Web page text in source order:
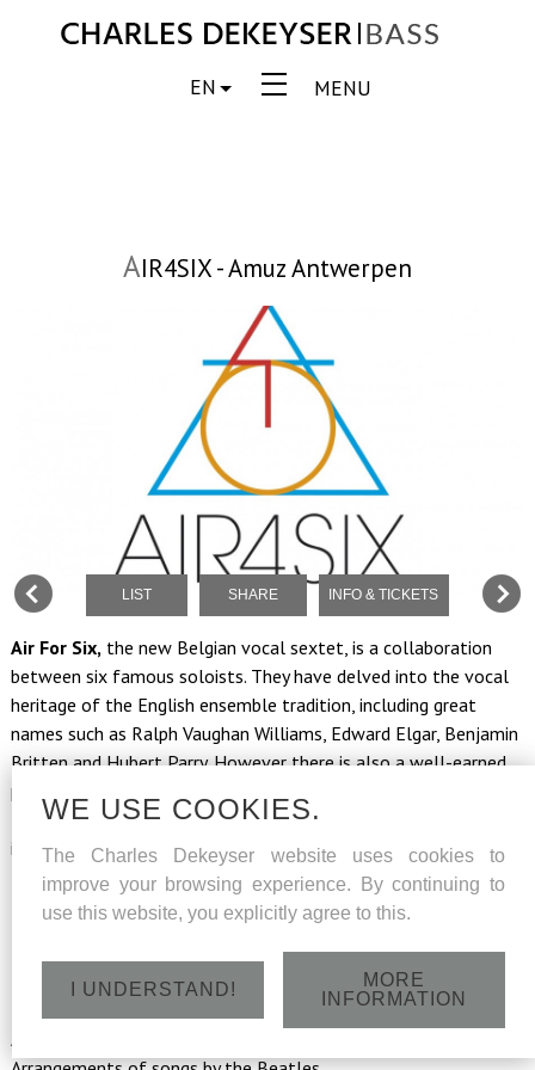
MENU
EN
AIR4SIX - Amuz Antwerpen
LIST SHARE INFO & TICKETS
Air For Six,the new Belgian vocal sextet, is a collaboration
between six famous soloists. They have delved into the vocal
heritage of the English ensemble tradition, including great
names such as Ralph Vaughan Williams, Edward Elgar, Benjamin
Britten and Hubert Parry. However there is also a well-earned
place in their programme for 20th century works, with songs by
the icons of British pop music, the Beatles. You will also be
immersed in the melancholy of poignant folk songs from the
British Isles. An exciting journey through Great Britain from
Romanticism to the present day.
: Flowers, Folk songs & The Beatles
B. Britten: Five Flower Songs | R. Vaughan Williams: Five English
Folk Songs | H. Parry: selection from Songs of Farewell |
Arrangements of Irish, English and Scottish folk songs |
WE USE COOKIES.
The Charles Dekeyser website uses cookies to
improve your browsing experience. By continuing to
use this website, you explicitly agree to this.
I UNDERSTAND!
MORE
INFORMATION